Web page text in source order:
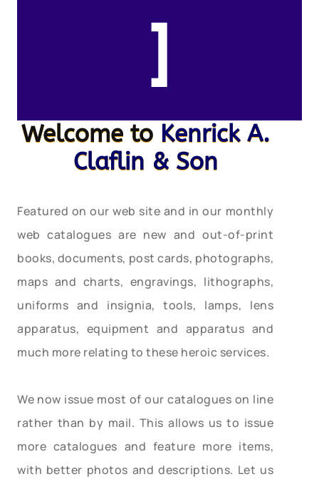
]
Welcome to Kenrick A.
Claflin & Son
Featured on our web site and in our monthly
web catalogues are new and out-of-print
books, documents, post cards, photographs,
maps and charts, engravings, lithographs,
uniforms and insignia, tools, lamps, lens
apparatus, equipment and apparatus and
much more relating to these heroic services.
We now issue most of our catalogues on line
rather than by mail. This allows us to issue
more catalogues and feature more items,
with better photos and descriptions. Let us